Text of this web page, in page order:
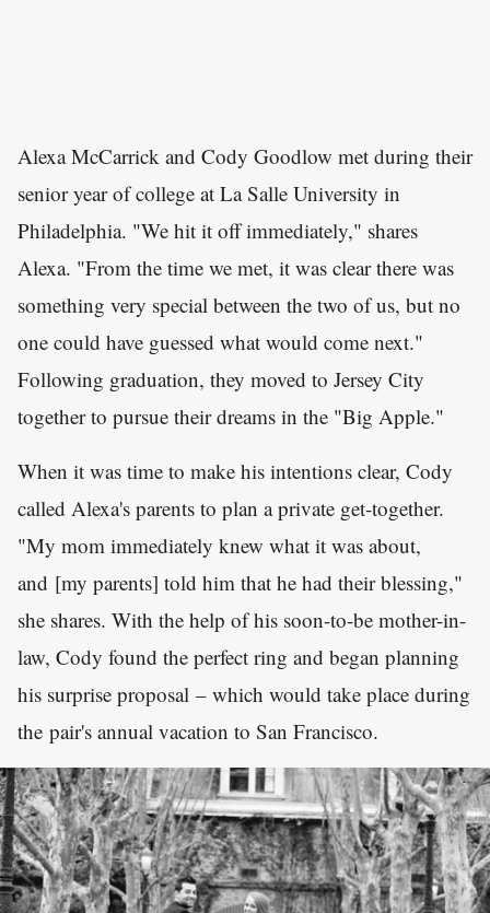
Alexa McCarrick and Cody Goodlow met during their
senior year of college at La Salle University in
Philadelphia. "We hit it off immediately," shares
Alexa. "From the time we met, it was clear there was
something very special between the two of us, but no
one could have guessed what would come next."
Following graduation, they moved to Jersey City
together to pursue their dreams in the "Big Apple."
When it was time to make his intentions clear, Cody
called Alexa's parents to plan a private get-together.
"My mom immediately knew what it was about,
and [my parents] told him that he had their blessing,"
she shares. With the help of his soon-to-be mother-in-
law, Cody found the perfect ring and began planning
his surprise proposal – which would take place during
the pair's annual vacation to San Francisco.